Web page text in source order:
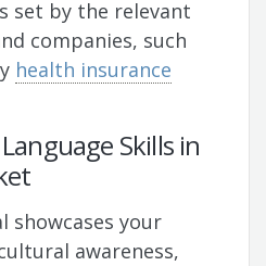
set by the relevant
companies, such
health insurance
Skills in
showcases your
awareness,